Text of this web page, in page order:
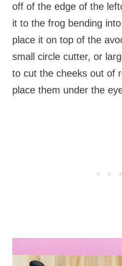
off of the edge of the
it to the frog bending
place it on top of the
small circle cutter, or
to cut the cheeks out of
place them under the